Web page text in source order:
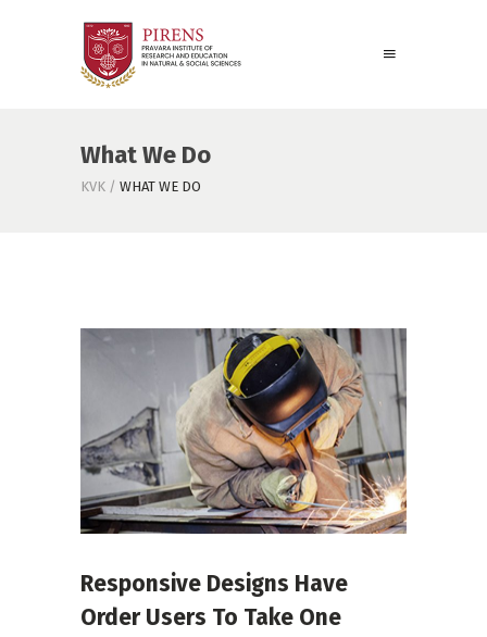
What We Do
KVK / WHAT WE DO
Responsive Designs Have
Order Users To Take One